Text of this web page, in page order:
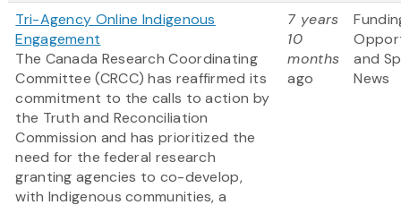
Tri-Agency Online Indigenous
Engagement
The Canada Research Coordinating
Committee (CRCC) has reaffirmed its
commitment to the calls to action by
the Truth and Reconciliation
Commission and has prioritized the
need for the federal research
granting agencies to co-develop,
with Indigenous communities, a
7 years
10
months
ago
and
News